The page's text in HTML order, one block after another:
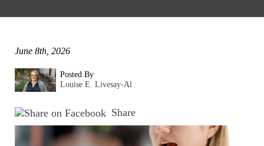
June 8th, 2026
Posted By
Louise E. Livesay-Al
Share